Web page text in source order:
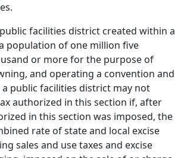
facilities district created within a
population of one million five
or more for the purpose of
and operating a convention and
a public facilities district may not
authorized in this section if, after
in this section was imposed, the
rate of state and local excise
sales and use taxes and excise